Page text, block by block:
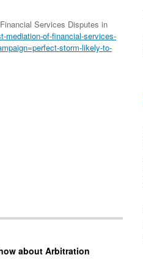
Services Disputes in
mediation-of-financial-services-
storm-likely-to-
about Arbitration